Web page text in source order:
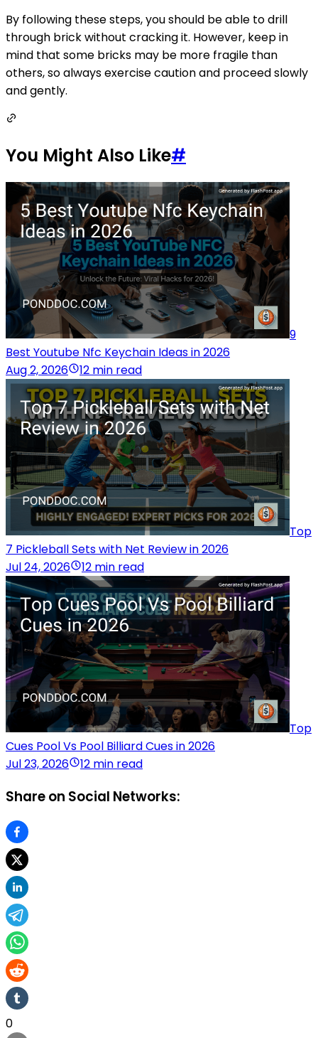
By following these steps, you should be able to drill
through brick without cracking it. However, keep in
mind that some bricks may be more fragile than
others, so always exercise caution and proceed slowly
and gently.
You Might Also Like#
9
Best Youtube Nfc Keychain Ideas in 2026
Aug 2, 2026
12 min read
Top
7 Pickleball Sets with Net Review in 2026
Jul 24, 2026
12 min read
Top
Cues Pool Vs Pool Billiard Cues in 2026
Jul 23, 2026
12 min read
Share on Social Networks:
0